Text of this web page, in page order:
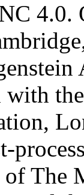
4.0.
of The